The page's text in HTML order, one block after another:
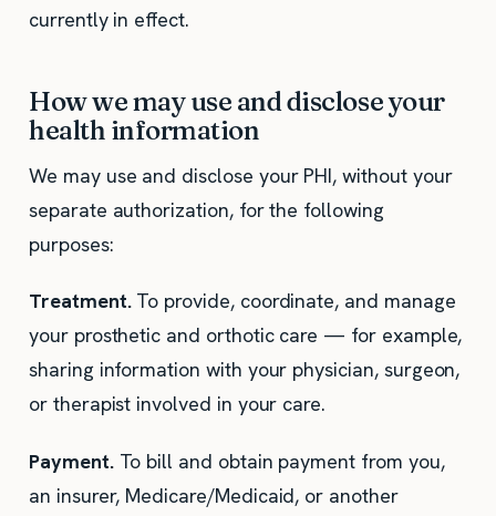
currently in effect.
How we may use and disclose your
health information
We may use and disclose your PHI, without your
separate authorization, for the following
purposes:
Treatment.To provide, coordinate, and manage
your prosthetic and orthotic care — for example,
sharing information with your physician, surgeon,
or therapist involved in your care.
Payment.To bill and obtain payment from you,
an insurer, Medicare/Medicaid, or another